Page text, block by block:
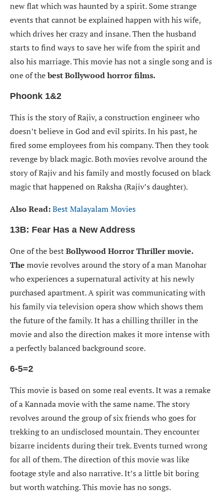
new flat which was haunted by a spirit. Some strange
events that cannot be explained happen with his wife,
which drives her crazy and insane. Then the husband
starts to find ways to save her wife from the spirit and
also his marriage. This movie has not a single song and is
one of thebest Bollywood horror films.
Phoonk 1&2
This is the story of Rajiv, a construction engineer who
doesn’t believe in God and evil spirits. In his past, he
fired some employees from his company. Then they took
revenge by black magic. Both movies revolve around the
story of Rajiv and his family and mostly focused on black
magic that happened on Raksha (Rajiv’s daughter).
Also Read:Best Malayalam Movies
13B: Fear Has a New Address
One of the bestBollywood Horror Thriller movie.
The movie revolves around the story of a man Manohar
who experiences a supernatural activity at his newly
purchased apartment. A spirit was communicating with
his family via television opera show which shows them
the future of the family. It has a chilling thriller in the
movie and also the direction makes it more intense with
a perfectly balanced background score.
6-5=2
This movie is based on some real events. It was a remake
of a Kannada movie with the same name. The story
revolves around the group of six friends who goes for
trekking to an undisclosed mountain. They encounter
bizarre incidents during their trek. Events turned wrong
for all of them. The direction of this movie was like
footage style and also narrative. It’s a little bit boring
but worth watching. This movie has no songs.